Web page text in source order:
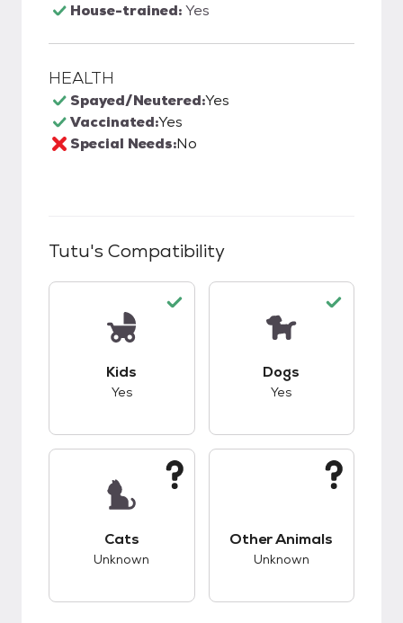
House-trained:Yes
HEALTH
Spayed/Neutered:Yes
Vaccinated:Yes
Special Needs:No
Tutu's Compatibility
Kids
Yes
Dogs
Yes
Cats
Unknown
Other Animals
Unknown